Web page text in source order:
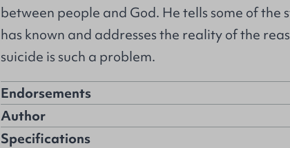
between people and God. He tells some of the
has known and addresses the reality of the
suicide is such a problem.
Endorsements
Author
Specifications